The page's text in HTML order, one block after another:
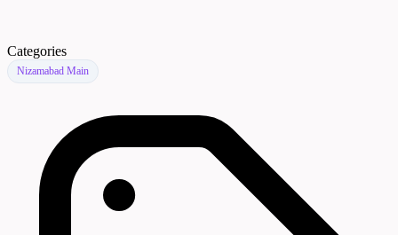
Categories
Nizamabad Main